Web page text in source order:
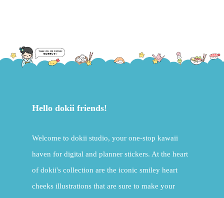
Hello dokii friends!
Welcome to dokii studio, your one-stop kawaii
haven for digital and planner stickers. At the heart
of dokii's collection are the iconic smiley heart
cheeks illustrations that are sure to make your